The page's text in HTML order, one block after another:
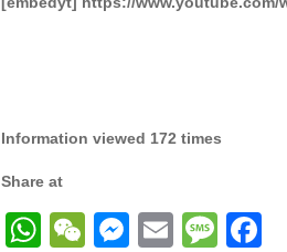
Information viewed 172 times
Share at
W
W
M
E
M